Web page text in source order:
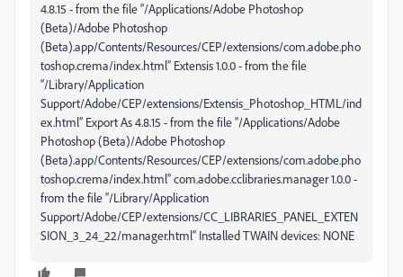
4.8.15 - from the file “/Applications/Adobe Photoshop
(Beta)/Adobe Photoshop
(Beta).app/Contents/Resources/CEP/extensions/com.adobe.pho
toshop.crema/index.html” Extensis 1.0.0 - from the file
“/Library/Application
Support/Adobe/CEP/extensions/Extensis_Photoshop_HTML/ind
ex.html” Export As 4.8.15 - from the file “/Applications/Adobe
Photoshop (Beta)/Adobe Photoshop
(Beta).app/Contents/Resources/CEP/extensions/com.adobe.pho
toshop.crema/index.html” com.adobe.cclibraries.manager 1.0.0 -
from the file “/Library/Application
Support/Adobe/CEP/extensions/CC_LIBRARIES_PANEL_EXTEN
SION_3_24_22/manager.html” Installed TWAIN devices: NONE